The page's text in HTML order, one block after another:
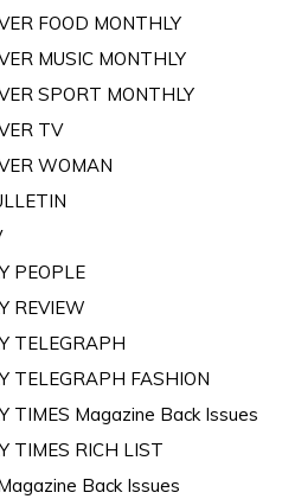
FOOD MONTHLY
MUSIC MONTHLY
SPORT MONTHLY
TV
WOMAN
PEOPLE
REVIEW
TELEGRAPH
TELEGRAPH FASHION
TIMES Magazine Back Issues
TIMES RICH LIST
Back Issues